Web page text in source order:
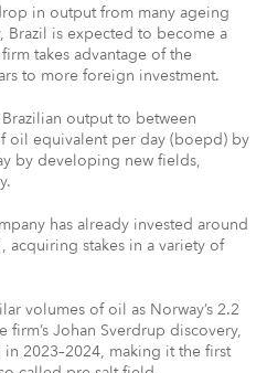
in output from many ageing
is expected to become a
takes advantage of the
to more foreign investment.
output to between
oil equivalent per day (boepd) by
by developing new fields,
has already invested around
acquiring stakes in a variety of
volumes of oil as Norway’s 2.2
Johan Sverdrup discovery,
2023–2024, making it the first